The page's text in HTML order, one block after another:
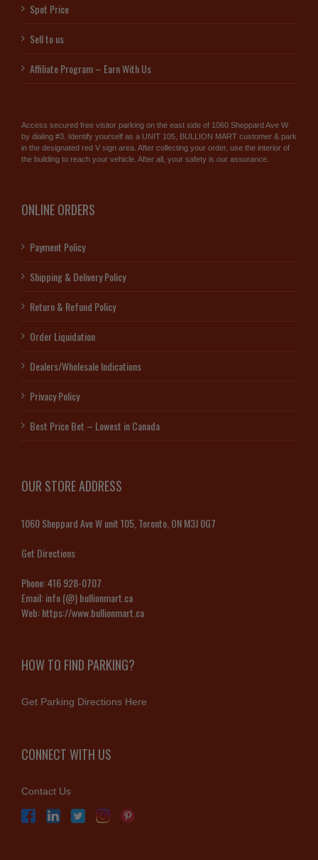
Spot Price
Sell to us
Affiliate Program – Earn With Us
Access secured free visitor parking on the east side of 1060 Sheppard Ave W
by dialing #3. Identify yourself as a UNIT 105, BULLION MART customer & park
in the designated red V sign area. After collecting your order, use the interior of
the building to reach your vehicle. After all, your safety is our assurance.
ONLINE ORDERS
Payment Policy
Shipping & Delivery Policy
Return & Refund Policy
Order Liquidation
Dealers/Wholesale Indications
Privacy Policy
Best Price Bet – Lowest in Canada
OUR STORE ADDRESS
1060 Sheppard Ave W unit 105, Toronto, ON M3J 0G7
Get Directions
Phone:416 928-0707
Email:info (@) bullionmart.ca
Web:https://www.bullionmart.ca
HOW TO FIND PARKING?
Get Parking Directions Here
CONNECT WITH US
Contact Us